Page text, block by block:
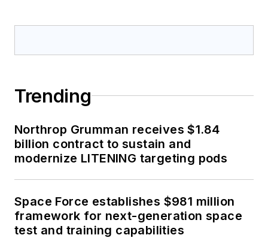
Trending
Northrop Grumman receives $1.84
billion contract to sustain and
modernize LITENING targeting pods
Space Force establishes $981 million
framework for next-generation space
test and training capabilities